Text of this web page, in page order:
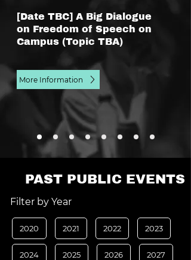
[Date TBC] A Big Dialogue
on Freedom of Speech on
Campus (Topic TBA)
More Information
PAST PUBLIC EVENTS
Filter by Year
2020 2021 2022 2023
2024 2025 2026 2027